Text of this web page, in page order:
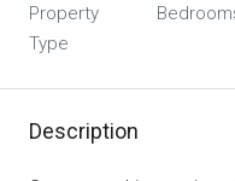
Property
Type
Description